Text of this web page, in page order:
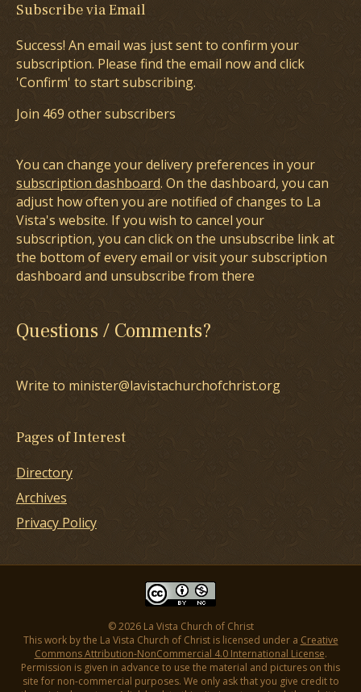
Subscribe via Email
Success! An email was just sent to confirm your
subscription. Please find the email now and click
'Confirm' to start subscribing.
Join 469 other subscribers
You can change your delivery preferences in your
subscription dashboard. On the dashboard, you can
adjust how often you are notified of changes to La
Vista's website. If you wish to cancel your
subscription, you can click on the unsubscribe link at
the bottom of every email or visit your subscription
dashboard and unsubscribe from there
Questions / Comments?
Write to minister@lavistachurchofchrist.org
Pages of Interest
Directory
Archives
Privacy Policy
© 2026 La Vista Church of Christ
This work by the La Vista Church of Christ is licensed under a Creative
Commons Attribution-NonCommercial 4.0 International License.
Permission is given in advance to use the material and pictures on this
site for non-commercial purposes. We only ask that you give credit to